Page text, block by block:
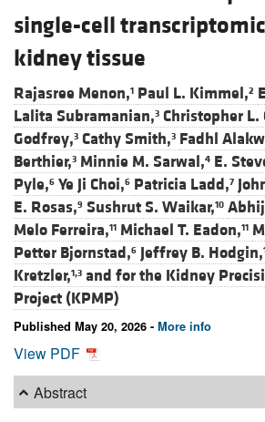
single-cell
kidney tissue
Rajasree Menon,1 Paul L. Kimmel,2
Lalita Subramanian,3 Christopher L.
Godfrey,3 Cathy Smith,3 Fadhl
Berthier,3 Minnie M. Sarwal,4 E.
Pyle,6 Ye Ji Choi,6 Patricia Ladd,7
E. Rosas,9 Sushrut S. Waikar,10
Melo Ferreira,11 Michael T. Eadon,11
Petter Bjornstad,6 Jeffrey B. Hodgin,
Kretzler,1,3 and for the Kidney
Project (KPMP)
Published May 20, 2026 - More info
View PDF
Abstract